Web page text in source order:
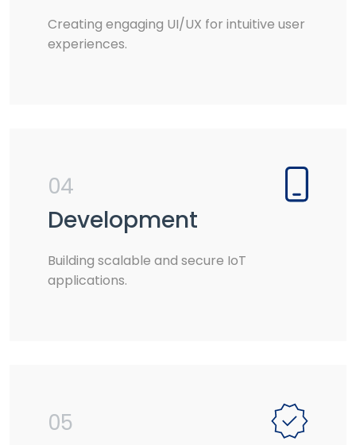
Creating engaging UI/UX for intuitive user
experiences.
04
Development
Building scalable and secure IoT
applications.
05